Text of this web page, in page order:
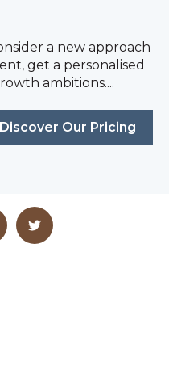
a new approach
get a personalised
ambitions....
Discover Our Pricing